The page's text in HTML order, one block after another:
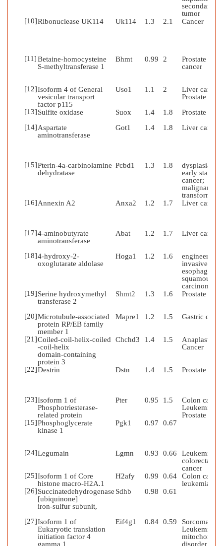
secondary
tumor
[10]Ribonuclease UK114 Uk114 1.3 2.1 Cancer
[11]Betaine-homocysteine
S-methyltransferase 1
Bhmt 0.99 2
Prostate
cancer
[12]Isoform 4 of General
vesicular transport
factor p115
Uso1 1.1 2
Liver cancer;
Prostate
[13]Sulfite oxidase Suox 1.4 1.8
Prostate
[14]Aspartate
aminotransferase
Got1 1.4 1.8 Liver cancer
[15]Pterin-4a-carbinolamine
dehydratase
Pcbd1 1.3 1.8
dysplasia;
early stages
cancer;
malignant
[16]Annexin A2 Anxa2 1.2 1.7 Liver cancer
[17]4-aminobutyrate
aminotransferase
Abat 1.2 1.7 Liver cancer
[18]4-hydroxy-2-
oxoglutarate aldolase
Hoga1 1.2 1.6
engineered
invasive
esophageal
squamous
carcinoma
[19]Serine hydroxymethyl
transferase 2
Shmt2 1.3 1.6 Prostate
[20]Microtubule-associated
protein RP/EB family
member 1
Mapre1 1.2 1.5 Gastric
[21]Coiled-coil-helix-coiled
-coil-helix
domain-containing
protein 3
Chchd3 1.4 1.5
Anaplastic
Cancer
[22]Destrin Dstn 1.4 1.5 Prostate
[23]Isoform 1 of
Phosphotriesterase-
related protein
Pter 0.95 1.5
Colon
Leukemia;
Prostate
[15]Phosphoglycerate
kinase 1
Pgk1 0.97 0.67
[24]Legumain Lgmn 0.93 0.66
Leukemia;
colorectal
cancer
[25]Isoform 1 of Core
histone macro-H2A.1
H2afy 0.99 0.64
Colon
leukemia
[26]Succinatedehydrogenase
[ubiquinone]
iron-sulfur subunit,
Sdhb 0.98 0.61
[27]Isoform 1 of
Eukaryotic translation
initiation factor 4
gamma 1
Eif4g1 0.84 0.59
Sorcoma;
Leukemia;
disorder;